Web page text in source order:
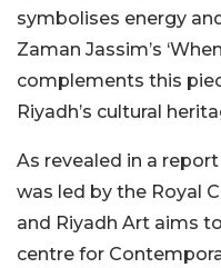
symbolises energy
Zaman Jassim’s
complements this
Riyadh’s cultural
As revealed in a
was led by the Royal
and Riyadh Art aims
centre for